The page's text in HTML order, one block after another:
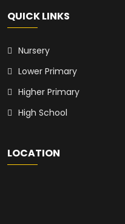
QUICK LINKS
Nursery
Lower Primary
Higher Primary
High School
LOCATION